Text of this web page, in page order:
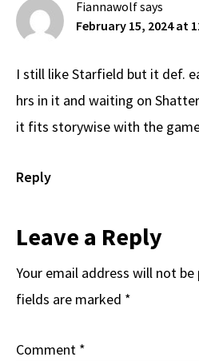
Fiannawolfsays
February 15, 2024 at
I still like Starfield but it def.
hrs in it and waiting on
it fits storywise with the
Reply
Leave a Reply
Your email address will not be
fields are marked *
Comment *